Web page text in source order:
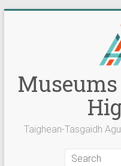
Taighean-Tasgaidh